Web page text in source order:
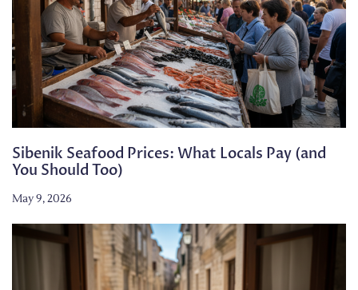
Sibenik Seafood Prices: What Locals Pay (and
You Should Too)
May 9, 2026